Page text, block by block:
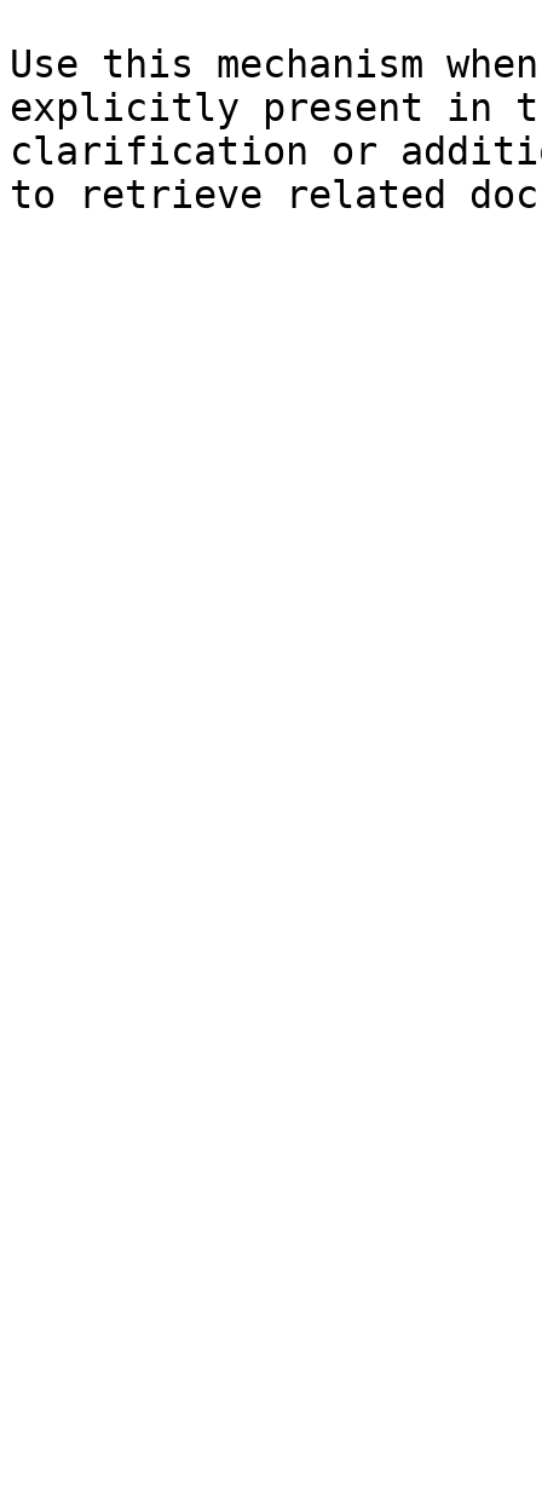
Use this mechanism
explicitly present in
clarification or